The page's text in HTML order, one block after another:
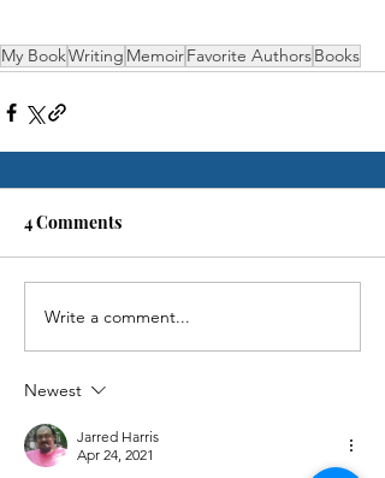
My BookWriting MemoirFavorite AuthorsBooks
4 Comments
Write a comment...
Newest
Jarred Harris
Apr 24, 2021